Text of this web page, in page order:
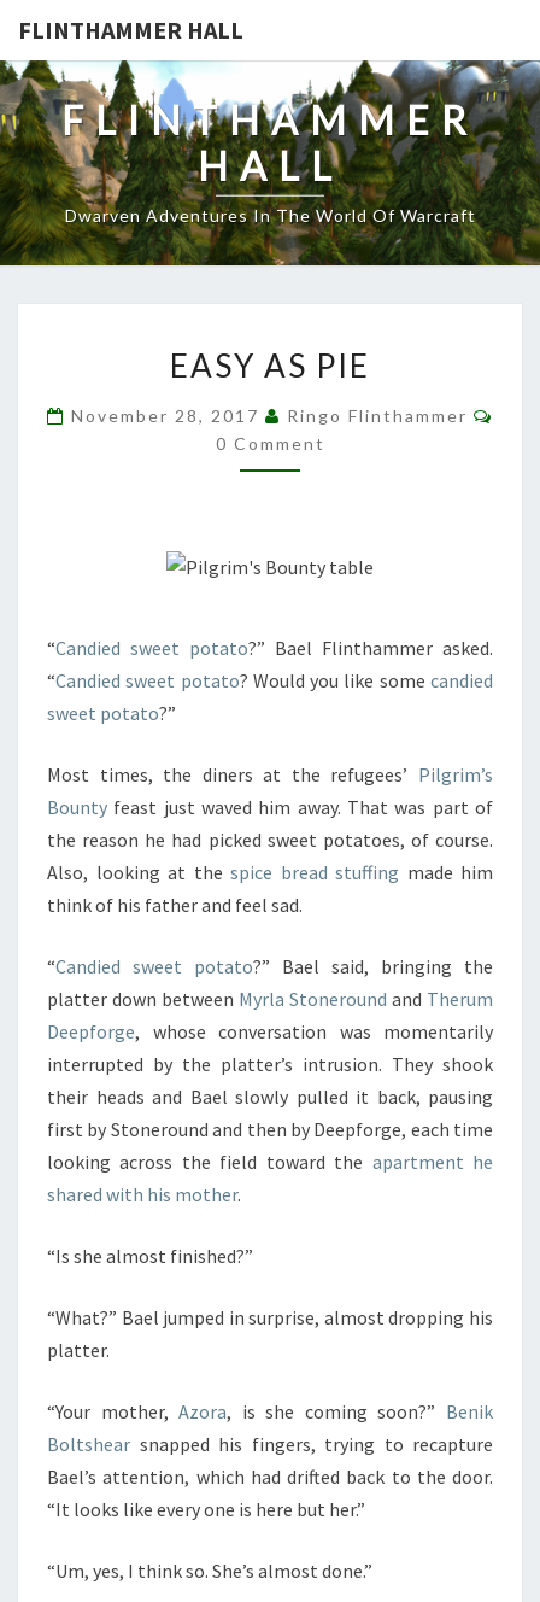
FLINTHAMMER HALL
FLINTHAMMER
HALL
Dwarven Adventures In The World Of Warcraft
AS
PIE
EASY AS PIE
November 28, 2017 Ringo Flinthammer
0 Comment
“Candied sweet potato?” Bael Flinthammer asked.
“Candied sweet potato? Would you like somecandied
sweet potato?”
Most times, the diners at the refugees’ Pilgrim’s
Bounty feast just waved him away. That was part of
the reason he had picked sweet potatoes, of course.
Also, looking at the spice bread stuffing made him
think of his father and feel sad.
“Candied sweet potato?” Bael said, bringing the
platter down between Myrla Stoneround and Therum
Deepforge, whose conversation was momentarily
interrupted by the platter’s intrusion. They shook
their heads and Bael slowly pulled it back, pausing
first by Stoneround and then by Deepforge, each time
looking across the field toward the apartment he
shared with his mother.
“Is she almost finished?”
“What?” Bael jumped in surprise, almost dropping his
platter.
“Your mother,Azora, is she coming soon?” Benik
Boltshear snapped his fingers, trying to recapture
Bael’s attention, which had drifted back to the door.
“It looks like every one is here but her.”
“Um, yes, I think so. She’s almost done.”